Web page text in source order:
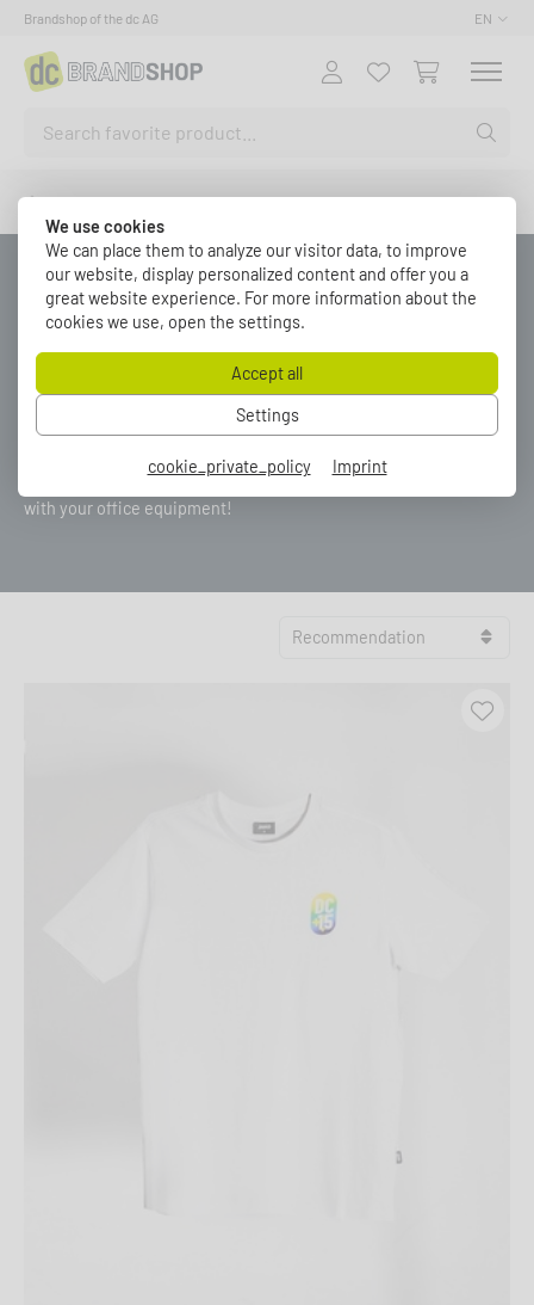
We use cookies
We can place them to analyze our visitor data, to improve
our website, display personalized content and offer you a
great website experience. For more information about the
cookies we use, open the settings.
Accept all
Settings
cookie_private_policy Imprint
Brandshop of the dc AG EN
Fashion
FASHION
Be prepared for anything with a warm hoodie or a comfortable t-
shirt in dc style! Complete the look with the EVOC Backpack,
with your office equipment!
Recommendation